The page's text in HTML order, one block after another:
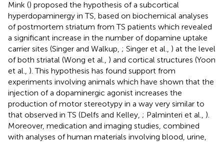
Mink () proposed the hypothesis of a subcortical
hyperdopaminergy in TS, based on biochemical analyses
of postmortem striatum from TS patients which revealed
a significant increase in the number of dopamine uptake
carrier sites (Singer and Walkup, ; Singer et al., ) at the level
of both striatal (Wong et al., ) and cortical structures (Yoon
et al., ). This hypothesis has found support from
experiments involving animals which have shown that the
injection of a dopaminergic agonist increases the
production of motor stereotypy in a way very similar to
that observed in TS (Delfs and Kelley, ; Palminteri et al., ).
Moreover, medication and imaging studies, combined
with analyses of human materials involving blood, urine,